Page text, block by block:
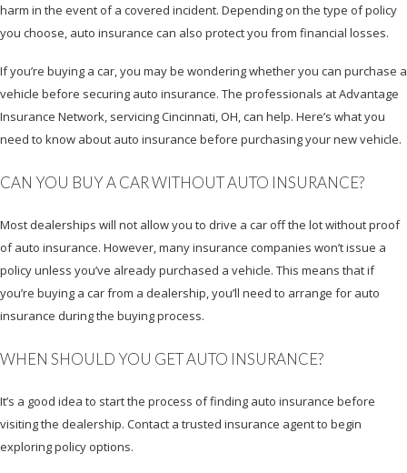
harm in the event of a covered incident. Depending on the type of policy
you choose, auto insurance can also protect you from financial losses.
If you’re buying a car, you may be wondering whether you can purchase a
vehicle before securing auto insurance. The professionals at Advantage
Insurance Network, servicing Cincinnati, OH, can help. Here’s what you
need to know about auto insurance before purchasing your new vehicle.
CAN YOU BUY A CAR WITHOUT AUTO INSURANCE?
Most dealerships will not allow you to drive a car off the lot without proof
of auto insurance. However, many insurance companies won’t issue a
policy unless you’ve already purchased a vehicle. This means that if
you’re buying a car from a dealership, you’ll need to arrange for auto
insurance during the buying process.
WHEN SHOULD YOU GET AUTO INSURANCE?
It’s a good idea to start the process of finding auto insurance before
visiting the dealership. Contact a trusted insurance agent to begin
exploring policy options.